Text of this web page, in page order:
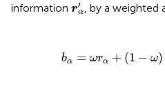
information r′
α, by a weighted
bα = ωrα + (1 − ω)